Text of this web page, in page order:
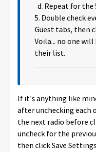
d. Repeat for the
5. Double check
Guest tabs, then
Voila... no one
their list.
If it's anything like
after unchecking each
the next radio before
uncheck for the
then click Save